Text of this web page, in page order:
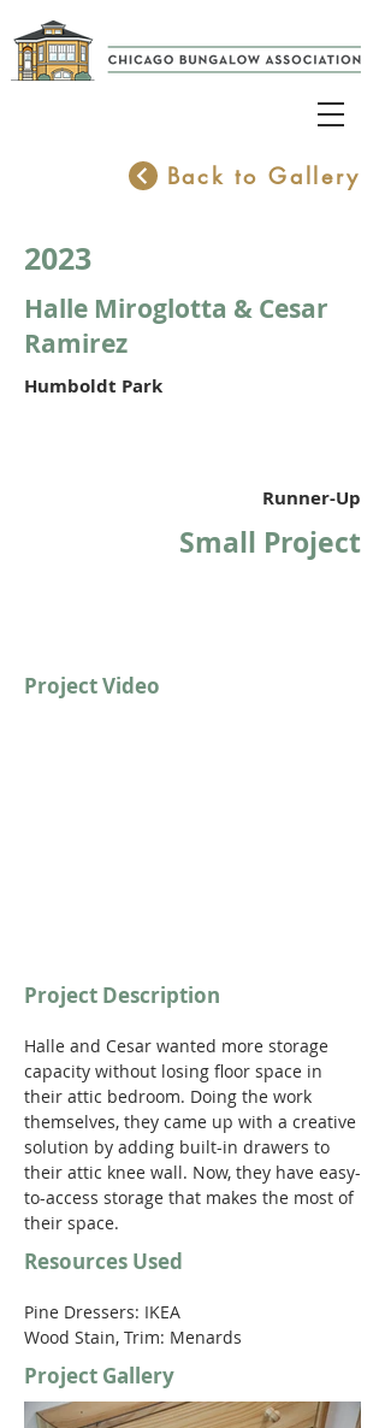
Back to Gallery
2023
Halle Miroglotta & Cesar
Ramirez
Humboldt Park
Runner-Up
Small Project
Project Video
Project Description
Halle and Cesar wanted more storage
capacity without losing floor space in
their attic bedroom. Doing the work
themselves, they came up with a creative
solution by adding built-in drawers to
their attic knee wall. Now, they have easy-
to-access storage that makes the most of
their space.
Resources Used
Pine Dressers: IKEA
Wood Stain, Trim: Menards
Project Gallery